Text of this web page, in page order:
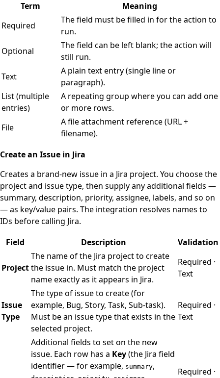
Term
Meaning
Required
The field must be filled in for the action to
run.
Optional
The field can be left blank; the action will
still run.
Text
A plain text entry (single line or
paragraph).
List (multiple
entries)
A repeating group where you can add one
or more rows.
File
A file attachment reference (URL +
filename).
Create an Issue in Jira
Creates a brand-new issue in a Jira project. You choose the
project and issue type, then supply any additional fields —
summary, description, priority, assignee, labels, and so on
— as key/value pairs. The integration resolves names to
IDs before calling Jira.
Field
Description Validation
Project
The name of the Jira project to create
the issue in. Must match the project
name exactly as it appears in Jira.
Required ·
Text
Issue
Type
The type of issue to create (for
example, Bug, Story, Task, Sub-task).
Must be an issue type that exists in the
selected project.
Required ·
Text
Additional fields to set on the new
issue. Each row has a Key(the Jira field
identifier — for example, summary,
Required ·